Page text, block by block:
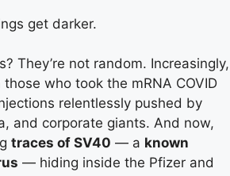
get darker.
They’re not random. Increasingly,
those who took the mRNA COVID
relentlessly pushed by
and corporate giants. And now,
traces of SV40 — a known
— hiding inside the Pfizer and